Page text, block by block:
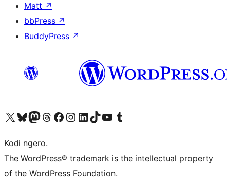
Matt ↗
bbPress ↗
BuddyPress ↗
Visit our X (formerly Twitter) account
Visit our Bluesky account
Visit our Mastodon account
Visit our Threads account
Visit our Facebook page
Visit our Instagram account
Visit our LinkedIn account
Visit our TikTok account
Visit our YouTube channel
Visit our Tumblr account
Kodi ngero.
The WordPress® trademark is the intellectual property
of the WordPress Foundation.